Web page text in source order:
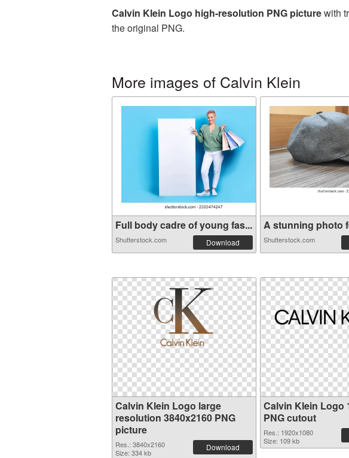
Calvin Klein Logo high-resolution PNG picturewith
the original PNG.
More images of Calvin Klein
Full body cadre of young fas...
Shutterstock.com Download
A stunning photo
Shutterstock.com
Calvin Klein Logo large
resolution 3840x2160 PNG
picture
Res.: 3840x2160
Size: 334 kb
Download
Calvin Klein Logo
PNG cutout
Res.: 1920x1080
Size: 109 kb